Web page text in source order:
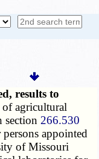
results to
of agricultural
section 266.530
appointed
of Missouri